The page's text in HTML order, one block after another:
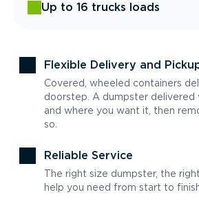
Up to 16 trucks loads
Flexible Delivery and
Covered, wheeled containers
doorstep. A dumpster delivered
and where you want it, then
so.
Reliable Service
The right size dumpster, the
help you need from start to